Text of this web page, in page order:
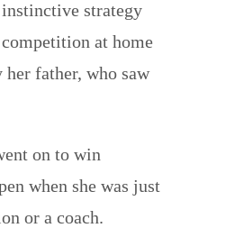
strategy
at home
her father, who saw
on to win
when she was just
or a coach.